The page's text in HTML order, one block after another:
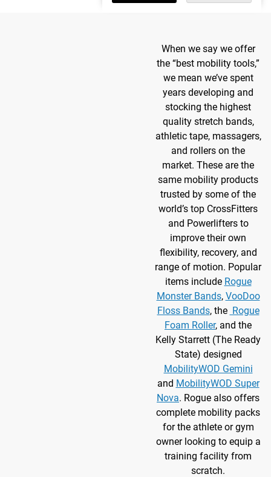
When we say we offer
the “best mobility tools,”
we mean we’ve spent
years developing and
stocking the highest
quality stretch bands,
athletic tape, massagers,
and rollers on the
market. These are the
same mobility products
trusted by some of the
world’s top CrossFitters
and Powerlifters to
improve their own
flexibility, recovery, and
range of motion. Popular
items include Rogue
Monster Bands, VooDoo
Floss Bands, the Rogue
Foam Roller, and the
Kelly Starrett (The Ready
State) designed
MobilityWOD Gemini
and MobilityWOD Super
Nova. Rogue also offers
complete mobility packs
for the athlete or gym
owner looking to equip a
training facility from
scratch.